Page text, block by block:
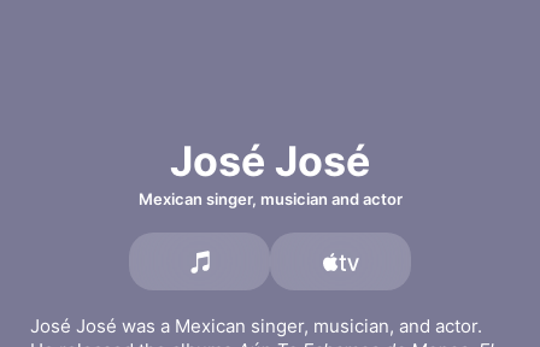
José José
Mexican singer, musician and actor
José José was a Mexican singer, musician, and actor.